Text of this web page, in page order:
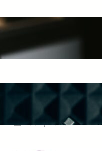
May 27, 2025
Essential Tips for
Best Sound From Your
Microphone
Feb 7, 2023